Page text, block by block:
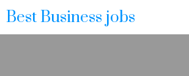
Best Business jobs